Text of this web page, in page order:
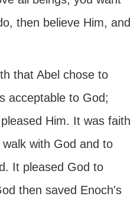
then believe Him, and
that Abel chose to
acceptable to God;
Him. It was faith
with God and to
It pleased God to
then saved Enoch's